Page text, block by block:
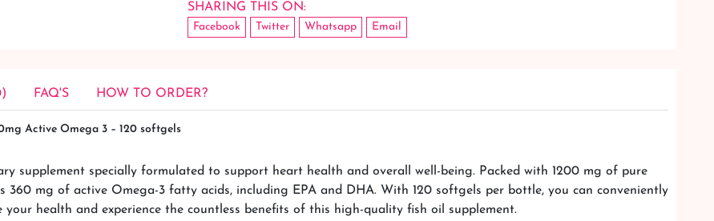
SHARING THIS ON:
Facebook Twitter Whatsapp Email
FAQ'S HOW TO ORDER?
Active Omega 3 – 120 softgels
supplement specially formulated to support heart health and overall well-being. Packed with 1200 mg of pure
360 mg of active Omega-3 fatty acids, including EPA and DHA. With 120 softgels per bottle, you can conveniently
health and experience the countless benefits of this high-quality fish oil supplement.